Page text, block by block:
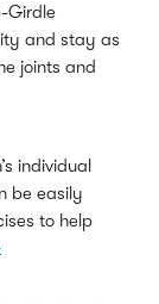
Girdle
and stay as
joints and
individual
be easily
to help